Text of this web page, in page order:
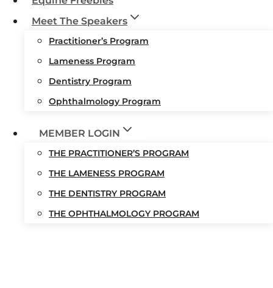
Meet The Speakers
Practitioner’s Program
Lameness Program
Dentistry Program
Ophthalmology Program
MEMBER LOGIN
THE PRACTITIONER’S PROGRAM
THE LAMENESS PROGRAM
THE DENTISTRY PROGRAM
THE OPHTHALMOLOGY PROGRAM